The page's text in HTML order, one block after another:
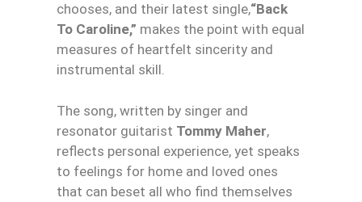
chooses, and their latest single,“Back
To Caroline,” makes the point with equal
measures of heartfelt sincerity and
instrumental skill.
The song, written by singer and
resonator guitarist Tommy Maher,
reflects personal experience, yet speaks
to feelings for home and loved ones
that can beset all who find themselves